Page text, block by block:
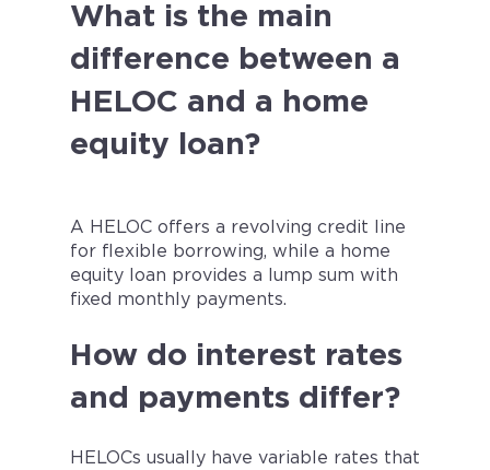
What is the main
difference between a
HELOC and a home
equity loan?
A HELOC offers a revolving credit line
for flexible borrowing, while a home
equity loan provides a lump sum with
fixed monthly payments.
How do interest rates
and payments differ?
HELOCs usually have variable rates that